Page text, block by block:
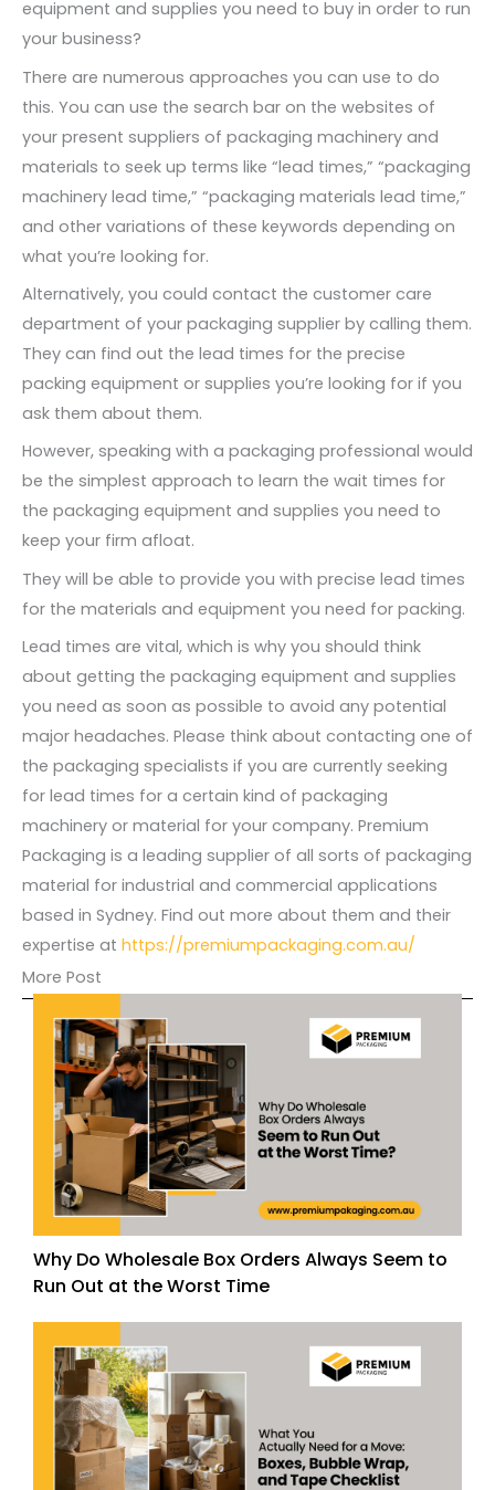
equipment and supplies you need to buy in order to run
your business?
There are numerous approaches you can use to do
this. You can use the search bar on the websites of
your present suppliers of packaging machinery and
materials to seek up terms like “lead times,” “packaging
machinery lead time,” “packaging materials lead time,”
and other variations of these keywords depending on
what you’re looking for.
Alternatively, you could contact the customer care
department of your packaging supplier by calling them.
They can find out the lead times for the precise
packing equipment or supplies you’re looking for if you
ask them about them.
However, speaking with a packaging professional would
be the simplest approach to learn the wait times for
the packaging equipment and supplies you need to
keep your firm afloat.
They will be able to provide you with precise lead times
for the materials and equipment you need for packing.
Lead times are vital, which is why you should think
about getting the packaging equipment and supplies
you need as soon as possible to avoid any potential
major headaches. Please think about contacting one of
the packaging specialists if you are currently seeking
for lead times for a certain kind of packaging
machinery or material for your company. Premium
Packaging is a leading supplier of all sorts of packaging
material for industrial and commercial applications
based in Sydney. Find out more about them and their
expertise at https://premiumpackaging.com.au/
More Post
Why Do Wholesale Box Orders Always Seem to
Run Out at the Worst Time